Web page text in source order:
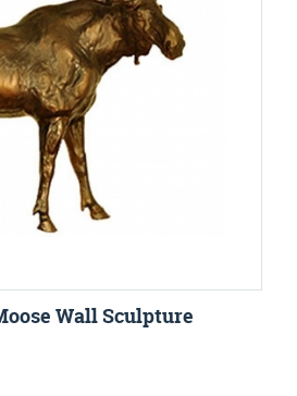
Wall Sculpture